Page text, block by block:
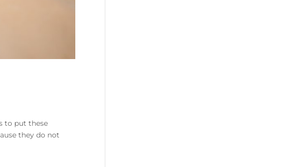
to put these
they do not